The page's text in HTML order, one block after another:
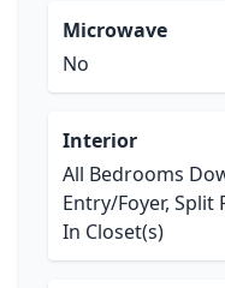
Microwave
No
Interior
All Bedrooms
Entry/Foyer, Split
In Closet(s)